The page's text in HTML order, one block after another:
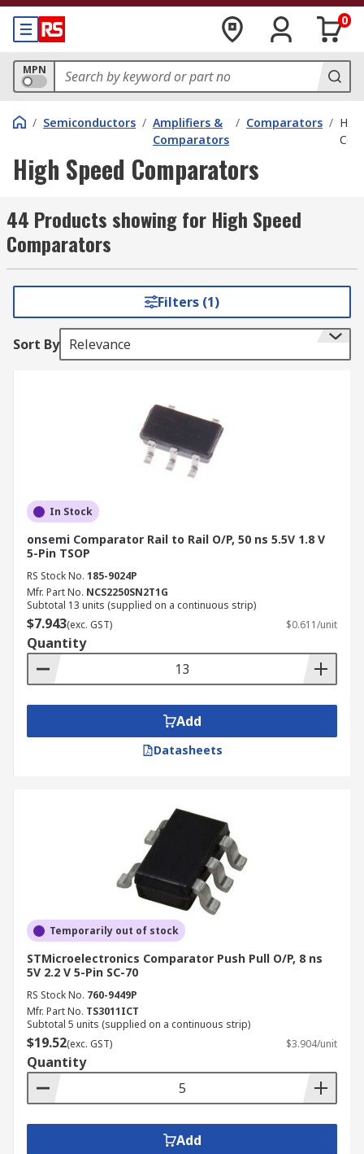
0
MPN
/ Semiconductors / Amplifiers &
Comparators
/ Comparators /
High Speed Comparators
44 Products showing for High Speed
Comparators
Filters (1)
Sort By Relevance
In Stock
onsemi Comparator Rail to Rail O/P, 50 ns 5.5V 1.8 V
5-Pin TSOP
RS Stock No. 185-9024P
Mfr. Part No. NCS2250SN2T1G
Subtotal 13 units (supplied on a continuous strip)
$7.943(exc. GST) $0.611/unit
Quantity
Add
Datasheets
Temporarily out of stock
STMicroelectronics Comparator Push Pull O/P, 8 ns
5V 2.2 V 5-Pin SC-70
RS Stock No. 760-9449P
Mfr. Part No. TS3011ICT
Subtotal 5 units (supplied on a continuous strip)
$19.52(exc. GST) $3.904/unit
Quantity
Add